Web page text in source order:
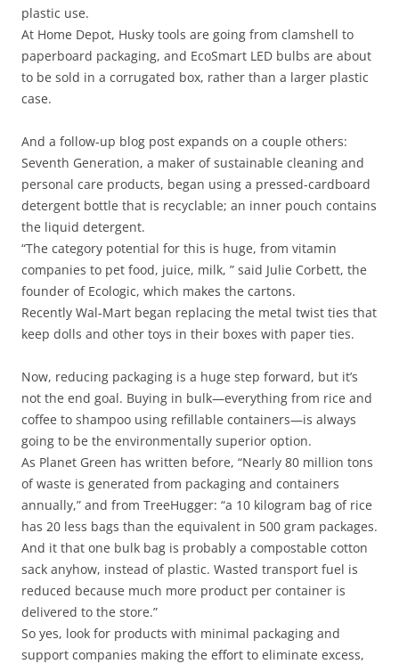
plastic use.
At Home Depot, Husky tools are going from clamshell to
paperboard packaging, and EcoSmart LED bulbs are about
to be sold in a corrugated box, rather than a larger plastic
case.
And a follow-up blog post expands on a couple others:
Seventh Generation, a maker of sustainable cleaning and
personal care products, began using a pressed-cardboard
detergent bottle that is recyclable; an inner pouch contains
the liquid detergent.
“The category potential for this is huge, from vitamin
companies to pet food, juice, milk, ” said Julie Corbett, the
founder of Ecologic, which makes the cartons.
Recently Wal-Mart began replacing the metal twist ties that
keep dolls and other toys in their boxes with paper ties.
Now, reducing packaging is a huge step forward, but it’s
not the end goal. Buying in bulk—everything from rice and
coffee to shampoo using refillable containers—is always
going to be the environmentally superior option.
As Planet Green has written before, “Nearly 80 million tons
of waste is generated from packaging and containers
annually,” and from TreeHugger: “a 10 kilogram bag of rice
has 20 less bags than the equivalent in 500 gram packages.
And it that one bulk bag is probably a compostable cotton
sack anyhow, instead of plastic. Wasted transport fuel is
reduced because much more product per container is
delivered to the store.”
So yes, look for products with minimal packaging and
support companies making the effort to eliminate excess,